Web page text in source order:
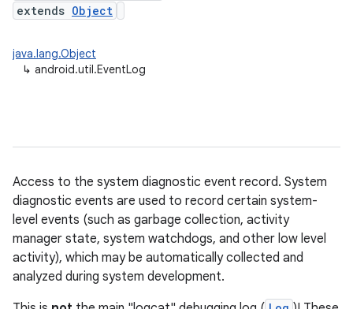
extends Object
java.lang.Object
↳ android.util.EventLog
Access to the system diagnostic event record. System
diagnostic events are used to record certain system-
level events (such as garbage collection, activity
manager state, system watchdogs, and other low level
activity), which may be automatically collected and
analyzed during system development.